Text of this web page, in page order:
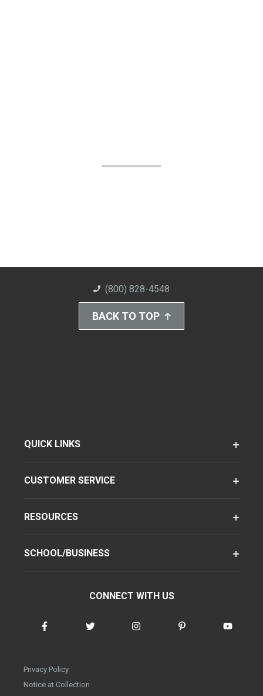
(800) 828-4548
BACK TO TOP
QUICK LINKS
CUSTOMER SERVICE
RESOURCES
SCHOOL/BUSINESS
CONNECT WITH US
Privacy Policy
Notice at Collection